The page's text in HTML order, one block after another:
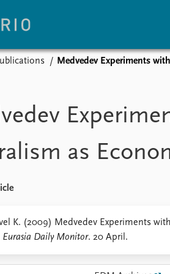
updates
Latest news
Media centre
News archive
Medvedev Experiments
as
K. (2009) Medvedev Experiments
Eurasia Daily Monitor. 20 April.